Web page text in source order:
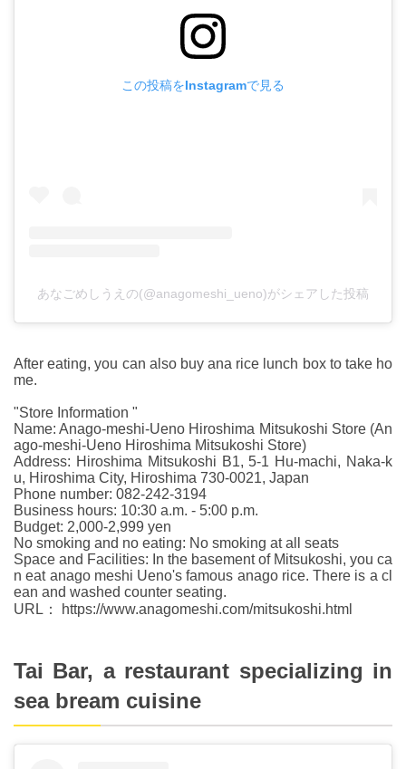
この投稿をInstagramで見る
あなごめしうえの(@anagomeshi_ueno)がシェアした投稿
After eating, you can also buy ana rice lunch box to take ho
me.
"Store Information "
Name: Anago-meshi-Ueno Hiroshima Mitsukoshi Store (An
ago-meshi-Ueno Hiroshima Mitsukoshi Store)
Address: Hiroshima Mitsukoshi B1, 5-1 Hu-machi, Naka-k
u, Hiroshima City, Hiroshima 730-0021, Japan
Phone number: 082-242-3194
Business hours: 10:30 a.m. - 5:00 p.m.
Budget: 2,000-2,999 yen
No smoking and no eating: No smoking at all seats
Space and Facilities: In the basement of Mitsukoshi, you ca
n eat anago meshi Ueno's famous anago rice. There is a cl
ean and washed counter seating.
URL： https://www.anagomeshi.com/mitsukoshi.html
Tai Bar, a restaurant specializing in
sea bream cuisine